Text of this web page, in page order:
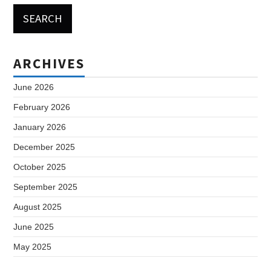
ARCHIVES
June 2026
February 2026
January 2026
December 2025
October 2025
September 2025
August 2025
June 2025
May 2025